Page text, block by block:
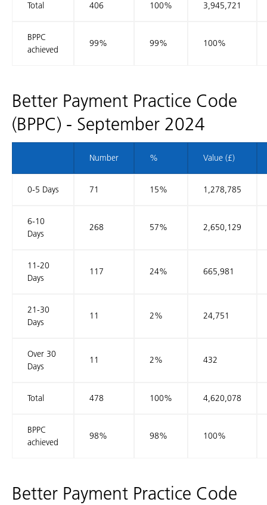
Total 406 100% 3,945,721
BPPC
achieved
99% 99% 100%
Better Payment Practice Code
(BPPC) - September 2024
Number % Value (£)
0-5 Days 71 15% 1,278,785
6-10
Days
268 57% 2,650,129
11-20
Days
117 24% 665,981
21-30
Days
11 2% 24,751
Over 30
Days
11 2% 432
Total 478 100% 4,620,078
BPPC
achieved
98% 98% 100%
Better Payment Practice Code